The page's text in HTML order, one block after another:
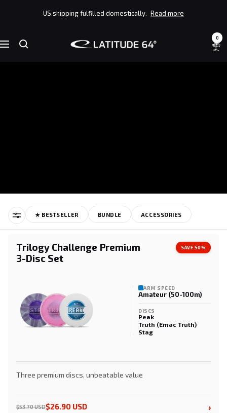
US shipping fulfilled domestically. Read more
Navigation
Latitude
0
★ BESTSELLER BUNDLE ACCESSORIES
Trilogy Challenge Premium
3-Disc Set
SAVE 50%
ARM SPEED
Amateur (50-100m)
DISCS
Peak
Truth (Emac Truth)
Stag
Three premium discs, unbeatable value
$53.70 USD$26.90 USD ›